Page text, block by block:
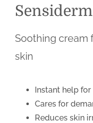
Soothing cream
skin
Instant help
Cares for
Reduces skin